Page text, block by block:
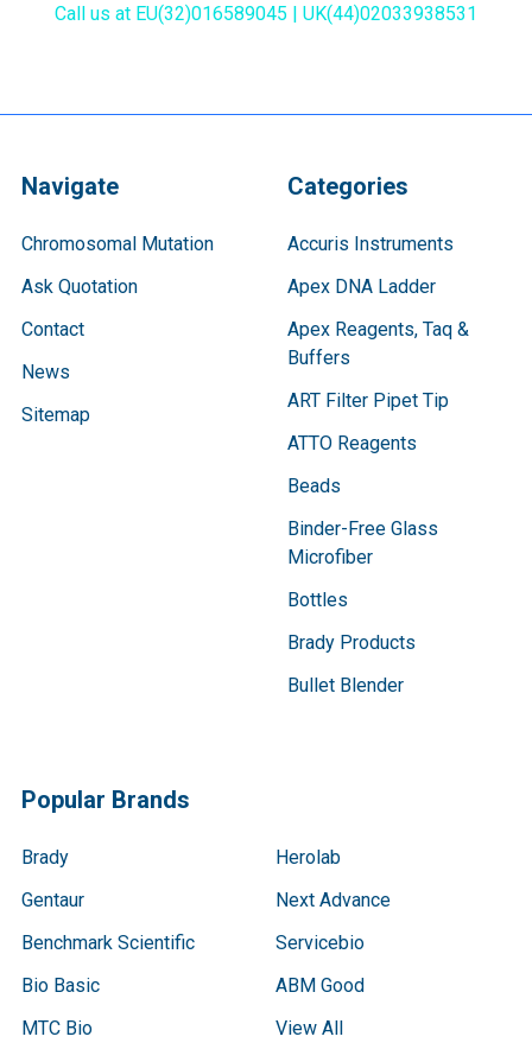
Call us at EU(32)016589045 | UK(44)02033938531
Navigate
Chromosomal Mutation
Ask Quotation
Contact
News
Sitemap
Categories
Accuris Instruments
Apex DNA Ladder
Apex Reagents, Taq &
Buffers
ART Filter Pipet Tip
ATTO Reagents
Beads
Binder-Free Glass
Microfiber
Bottles
Brady Products
Bullet Blender
Popular Brands
Brady
Gentaur
Benchmark Scientific
Bio Basic
MTC Bio
Herolab
Next Advance
Servicebio
ABM Good
View All